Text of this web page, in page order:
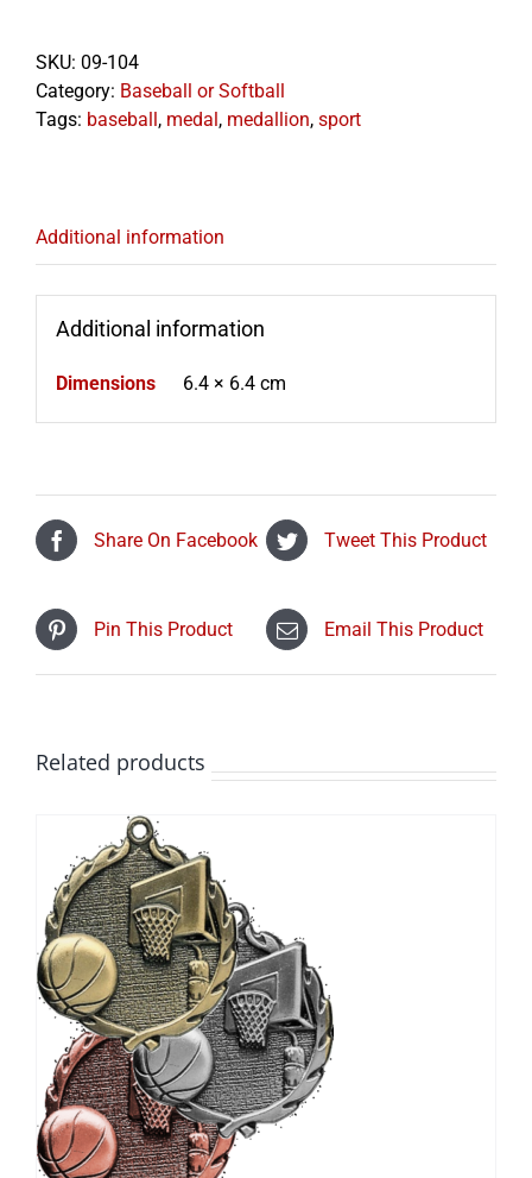
SKU: 09-104
Category: Baseball or Softball
Tags: baseball , medal , medallion, sport
Additional information
Additional information
Dimensions 6.4 × 6.4 cm
Share On Facebook Tweet This Product
Pin This Product Email This Product
Related products